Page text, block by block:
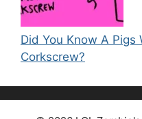
Did You Know A Pigs
Corkscrew?